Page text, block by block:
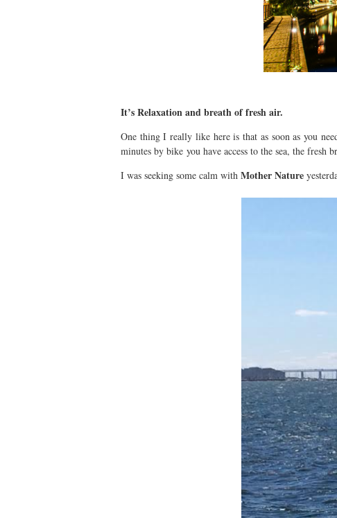
It’s Relaxation and breath of fresh air.
One thing I really like here is that as soon as you
minutes by bike you have access to the sea, the fresh
I was seeking some calm with Mother Nature